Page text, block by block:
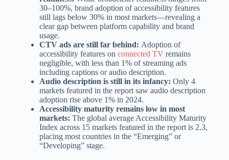
30–100%, brand adoption of accessibility features
still lags below 30% in most markets—revealing a
clear gap between platform capability and brand
usage.
CTV ads are still far behind: Adoption of
accessibility features on connected TVremains
negligible, with less than 1% of streaming ads
including captions or audio description.
Audio description is still in its infancy: Only 4
markets featured in the report saw audio description
adoption rise above 1% in 2024.
Accessibility maturity remains low in most
markets: The global average Accessibility Maturity
Index across 15 markets featured in the report is 2.3,
placing most countries in the “Emerging” or
“Developing” stage.